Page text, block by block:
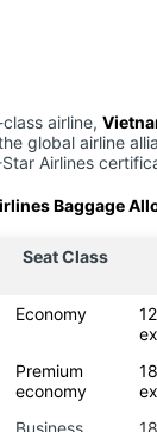
airline,
global airline
Airlines
Baggage
Seat Class
Economy
Premium
economy
Business